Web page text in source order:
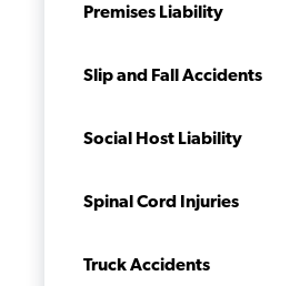
Premises Liability
Slip and Fall Accidents
Social Host Liability
Spinal Cord Injuries
Truck Accidents